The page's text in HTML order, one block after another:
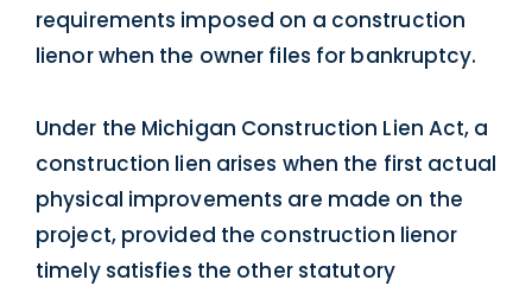
requirements imposed on a construction
lienor when the owner files for bankruptcy.
Under the Michigan Construction Lien Act, a
construction lien arises when the first actual
physical improvements are made on the
project, provided the construction lienor
timely satisfies the other statutory